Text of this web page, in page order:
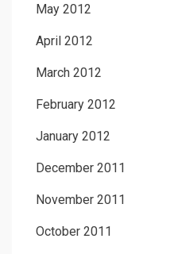
May 2012
April 2012
March 2012
February 2012
January 2012
December 2011
November 2011
October 2011